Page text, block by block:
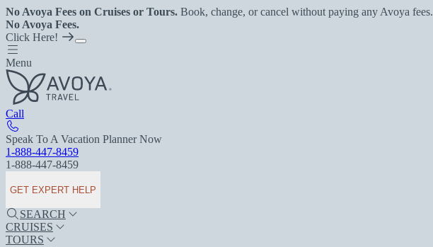
No Avoya Fees on Cruises or Tours. Book, change, or cancel without paying any Avoya fees.
No Avoya Fees.
Click Here!
Menu
Call
Speak To A Vacation Planner Now
1-888-447-8459
1-888-447-8459
GET EXPERT HELP
SEARCH
CRUISES
TOURS